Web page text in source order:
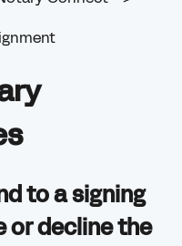
to a signing
or decline the